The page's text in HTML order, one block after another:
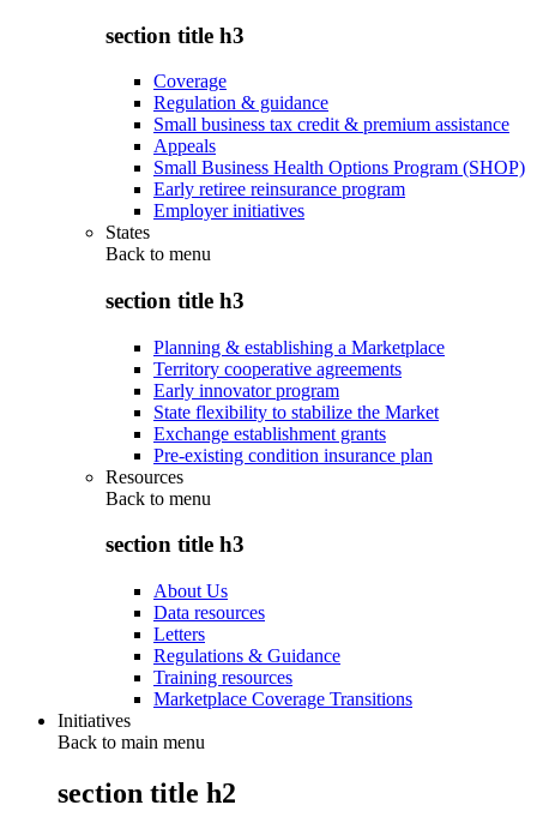
section title h3
Coverage
Regulation & guidance
Small business tax credit & premium assistance
Appeals
Small Business Health Options Program (SHOP)
Early retiree reinsurance program
Employer initiatives
States
Back to menu
section title h3
Planning & establishing a Marketplace
Territory cooperative agreements
Early innovator program
State flexibility to stabilize the Market
Exchange establishment grants
Pre-existing condition insurance plan
Resources
Back to menu
section title h3
About Us
Data resources
Letters
Regulations & Guidance
Training resources
Marketplace Coverage Transitions
Initiatives
Back to main menu
section title h2